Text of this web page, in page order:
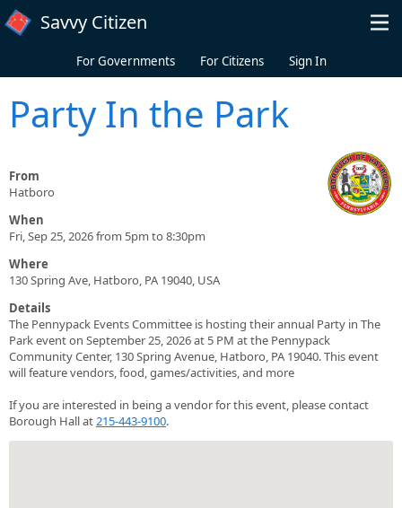
Skip to main content
Savvy Citizen
For Governments For Citizens Sign In
Party In the Park
From
Hatboro
When
Fri, Sep 25, 2026 from 5pm to 8:30pm
Where
130 Spring Ave, Hatboro, PA 19040, USA
Details
The Pennypack Events Committee is hosting their annual Party in The
Park event on September 25, 2026 at 5 PM at the Pennypack
Community Center, 130 Spring Avenue, Hatboro, PA 19040. This event
will feature vendors, food, games/activities, and more
If you are interested in being a vendor for this event, please contact
Borough Hall at215-443-9100.